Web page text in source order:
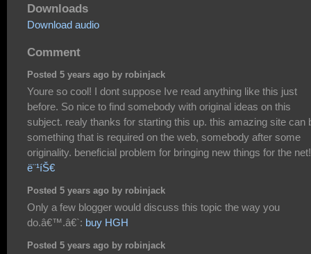
Downloads
Download audio
Comment
Posted 5 years ago by robinjack
Youre so cool! I dont suppose Ive read anything like this just
before. So nice to find somebody with original ideas on this
subject. realy thanks for starting this up. this amazing site can
something that is required on the web, somebody after some
originality. beneficial problem for bringing new things for the net!
ë¨¹íŠ€
Posted 5 years ago by robinjack
Only a few blogger would discuss this topic the way you
do.â€™.â€`: buy HGH
Posted 5 years ago by robinjack